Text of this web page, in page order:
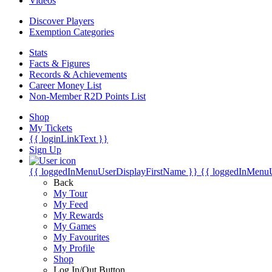
Discover Players
Exemption Categories
Stats
Facts & Figures
Records & Achievements
Career Money List
Non-Member R2D Points List
Shop
My Tickets
{{ loginLinkText }}
Sign Up
{{ loggedInMenuUserDisplayFirstName }} {{
Back
My Tour
My Feed
My Rewards
My Games
My Favourites
My Profile
Shop
Log In/Out Button